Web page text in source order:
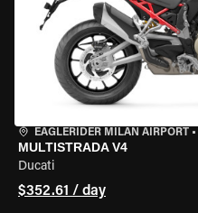
EAGLERIDER MILAN AIRPORT •
MULTISTRADA V4
Ducati
$352.61 / day